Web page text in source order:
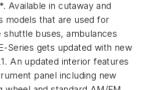
Available in cutaway and
models that are used for
shuttle buses, ambulances
Series gets updated with new
An updated interior features
panel including new